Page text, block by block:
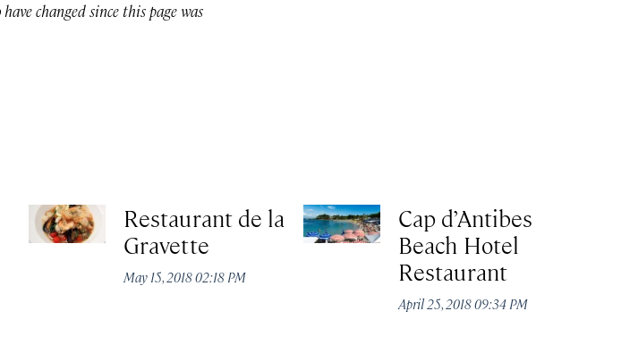
changed since this page was
Restaurant de la
Gravette
May 15, 2018 02:18 PM
Cap d’Antibes
Beach Hotel
Restaurant
April 25, 2018 09:34 PM